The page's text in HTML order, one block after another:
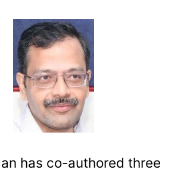
has co-authored three